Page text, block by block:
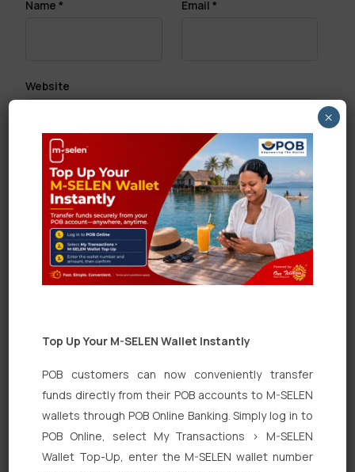
Name * Email *
Website
Save my name, email, and website in this browser
for the next time I comment.
Quick Links
Top Up Your M-SELEN Wallet Instantly
POB customers can now conveniently transfer
funds directly from their POB accounts to M-SELEN
wallets through POB Online Banking. Simply log in to
POB Online, select My Transactions > M-SELEN
Wallet Top-Up, enter the M-SELEN wallet number
×